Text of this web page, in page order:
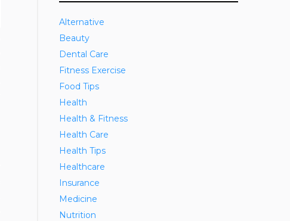
Alternative
Beauty
Dental Care
Fitness Exercise
Food Tips
Health
Health & Fitness
Health Care
Health Tips
Healthcare
Insurance
Medicine
Nutrition